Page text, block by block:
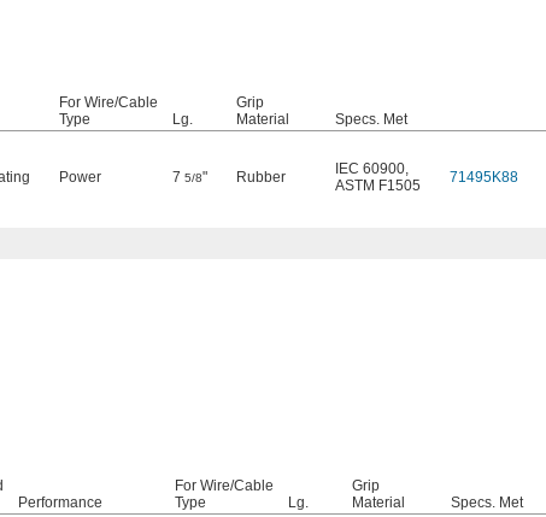
For Wire/Cable
Type
Lg.
Grip
Material
Specs. Met
Power 7 5/8" Rubber IEC 60900,
ASTM F1505
71495K88
Performance
For Wire/Cable
Type
Lg.
Grip
Material
Specs. Met